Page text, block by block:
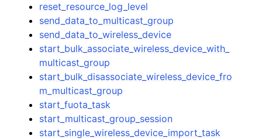
reset_resource_log_level
send_data_to_multicast_group
send_data_to_wireless_device
start_bulk_associate_wireless_device_with_
multicast_group
start_bulk_disassociate_wireless_device_fro
m_multicast_group
start_fuota_task
start_multicast_group_session
start_single_wireless_device_import_task